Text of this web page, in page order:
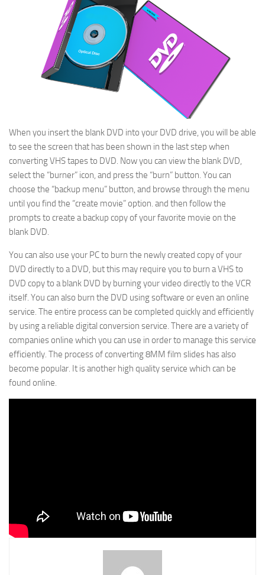
When you insert the blank DVD into your DVD drive, you will be able
to see the screen that has been shown in the last step when
converting VHS tapes to DVD. Now you can view the blank DVD,
select the “burner” icon, and press the “burn” button. You can
choose the “backup menu” button, and browse through the menu
until you find the “create movie” option. and then follow the
prompts to create a backup copy of your favorite movie on the
blank DVD.
You can also use your PC to burn the newly created copy of your
DVD directly to a DVD, but this may require you to burn a VHS to
DVD copy to a blank DVD by burning your video directly to the VCR
itself. You can also burn the DVD using software or even an online
service. The entire process can be completed quickly and efficiently
by using a reliable digital conversion service. There are a variety of
companies online which you can use in order to manage this service
efficiently. The process of converting 8MM film slides has also
become popular. It is another high quality service which can be
found online.